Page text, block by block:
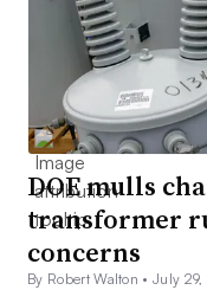
DOE mulls
transformer
concerns
By Robert Walton •July